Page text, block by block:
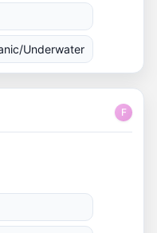
Underwater
F